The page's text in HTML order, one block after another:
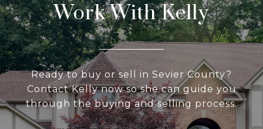
Work With Kelly
Ready to buy or sell in Sevier County?
Contact Kelly now so she can guide you
through the buying and selling process.